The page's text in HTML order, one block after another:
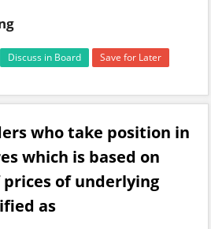
Discuss in Board Save for Later
who take position in
which is based on
of underlying
as